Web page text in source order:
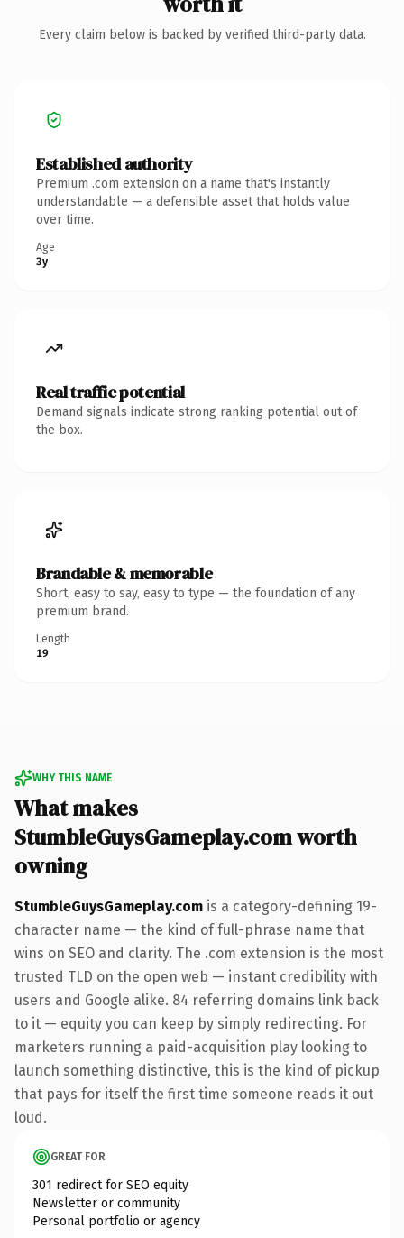
Every claim below is backed by verified third-party data.
Established authority
Premium .com extension on a name that's instantly
understandable — a defensible asset that holds value
over time.
Age
3y
Real traffic potential
Demand signals indicate strong ranking potential out of
the box.
Brandable & memorable
Short, easy to say, easy to type — the foundation of any
premium brand.
Length
19
WHY THIS NAME
What makes
StumbleGuysGameplay.com worth
owning
StumbleGuysGameplay.com is a category-defining 19-
character name — the kind of full-phrase name that
wins on SEO and clarity. The .com extension is the most
trusted TLD on the open web — instant credibility with
users and Google alike. 84 referring domains link back
to it — equity you can keep by simply redirecting. For
marketers running a paid-acquisition play looking to
launch something distinctive, this is the kind of pickup
that pays for itself the first time someone reads it out
loud.
GREAT FOR
301 redirect for SEO equity
Newsletter or community
Personal portfolio or agency